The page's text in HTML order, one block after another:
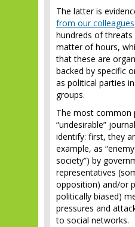
The latter is
from our colleagues
hundreds of threats
matter of hours,
that these are
backed by specific
as political parties
groups.
The most common
“undesirable”
identify: first, they
example, as
society”) by
representatives
opposition) and/or
politically biased)
pressures and
to social networks.